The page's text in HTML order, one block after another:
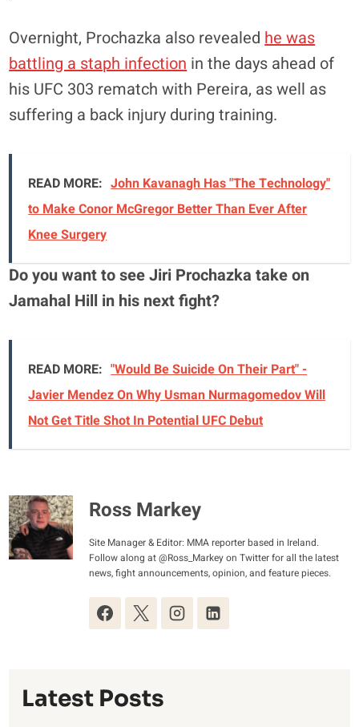
Overnight, Prochazka also revealedhe was
battling a staph infectionin the days ahead of
his UFC 303 rematch with Pereira, as well as
suffering a back injury during training.
READ MORE: John Kavanagh Has "The Technology"
to Make Conor McGregor Better Than Ever After
Knee Surgery
Do you want to see Jiri Prochazka take on
Jamahal Hill in his next fight?
READ MORE: "Would Be Suicide On Their Part" -
Javier Mendez On Why Usman Nurmagomedov Will
Not Get Title Shot In Potential UFC Debut
Ross Markey
Site Manager & Editor: MMA reporter based in Ireland.
Follow along at @Ross_Markey on Twitter for all the latest
news, fight announcements, opinion, and feature pieces.
Latest Posts